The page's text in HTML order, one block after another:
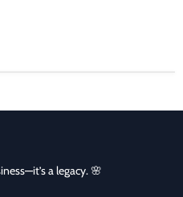
a legacy. 🌸